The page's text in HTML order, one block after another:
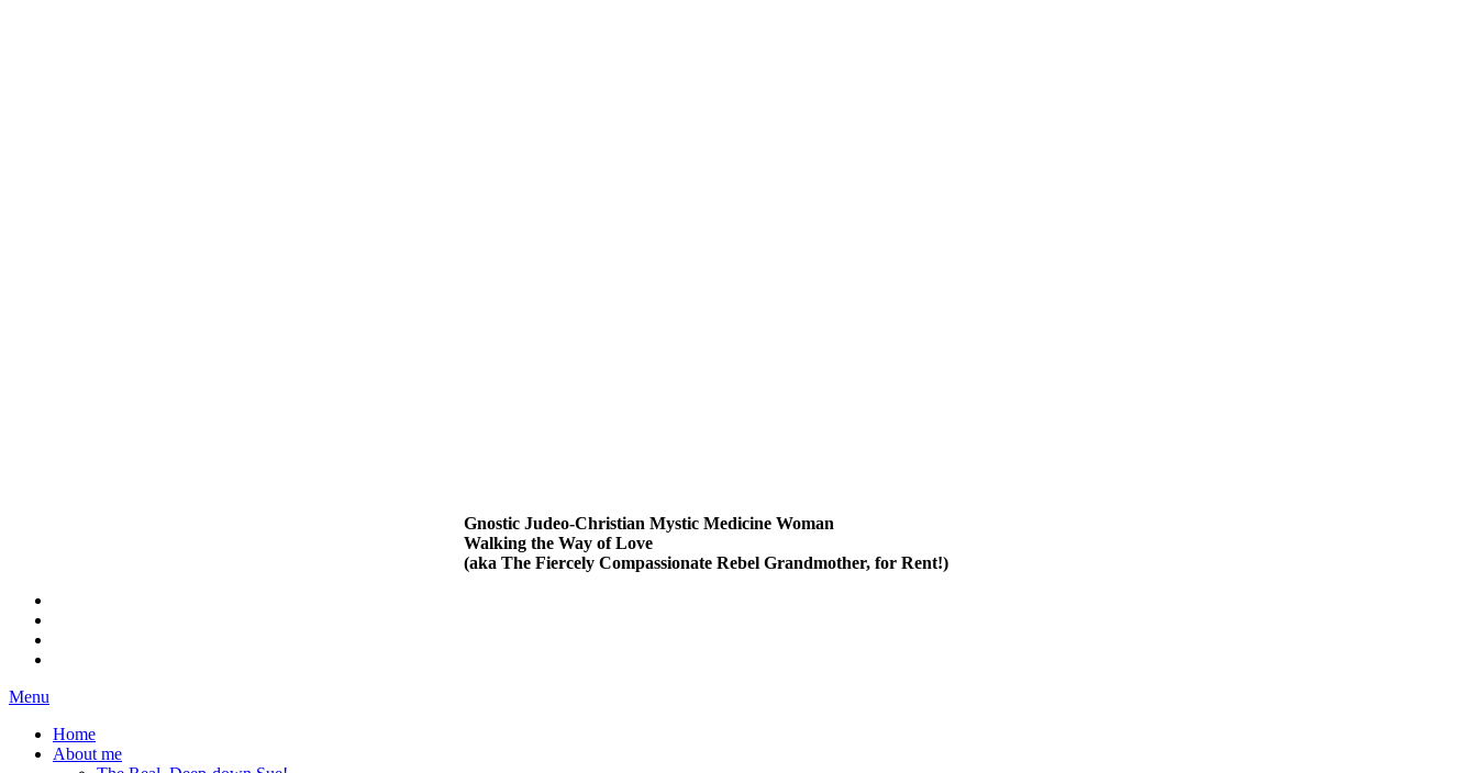
Gnostic Judeo-Christian Mystic Medicine Woman
Walking the Way of Love
(aka The Fiercely Compassionate Rebel Grandmother, for Rent!)
Menu
Home
About me